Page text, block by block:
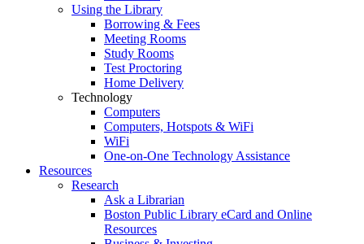
Using the Library
Borrowing & Fees
Meeting Rooms
Study Rooms
Test Proctoring
Home Delivery
Technology
Computers
Computers, Hotspots & WiFi
WiFi
One-on-One Technology Assistance
Resources
Research
Ask a Librarian
Boston Public Library eCard and Online
Resources